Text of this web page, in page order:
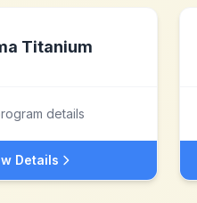
Titanium
details
Details